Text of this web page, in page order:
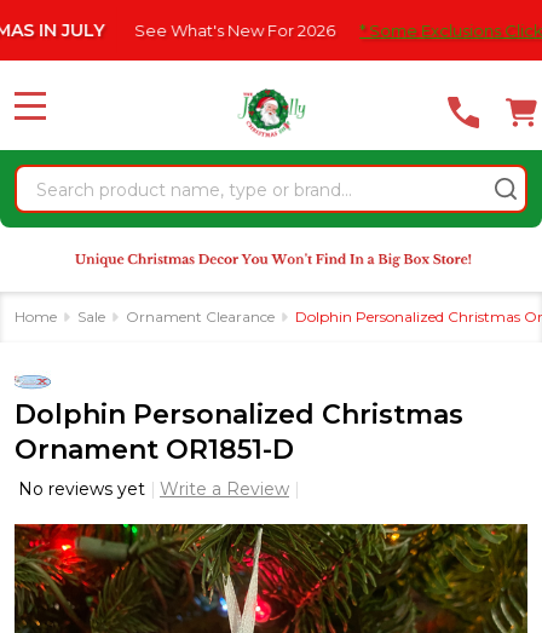
note:
website
an
accessibility
system.
See What's New For 2026 * Some Exclusions Click HERE
Search
MENU
Home Sale Ornament Clearance Dolphin Personalized Christmas
Dolphin Personalized Christmas
Ornament OR1851-D
No reviews yet Write a Review